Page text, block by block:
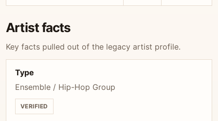
Artist facts
Key facts pulled out of the legacy artist profile.
Type
Ensemble / Hip-Hop Group
VERIFIED